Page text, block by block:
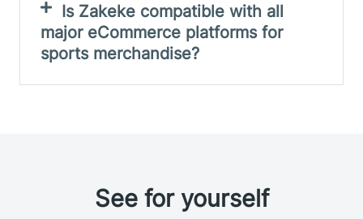
Is Zakeke compatible with all
major eCommerce platforms for
sports merchandise?
See for yourself